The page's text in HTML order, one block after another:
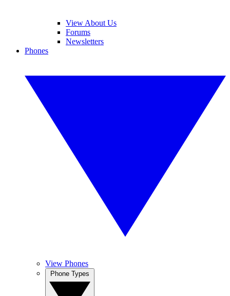
View About Us
Forums
Newsletters
Phones
View Phones